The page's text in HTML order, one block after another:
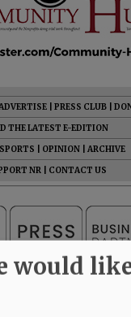
PRESS CLUB
THE LATEST E-EDITION
SPORTS OPINION
ARCHIVE
NR
CONTACT US
would